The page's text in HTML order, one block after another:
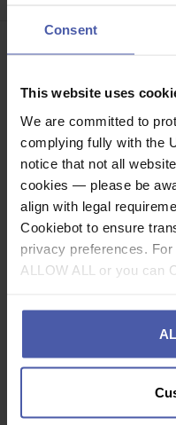
Consent
This website uses
We are committed to
complying fully with the
notice that not all
cookies — please be
align with legal
Cookiebot to ensure
privacy preferences.
ALLOW ALL or you can
BAGS /